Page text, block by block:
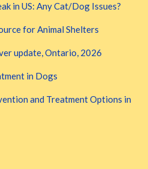
in US: Any Cat/Dog Issues?
for Animal Shelters
update, Ontario, 2026
in Dogs
and Treatment Options in